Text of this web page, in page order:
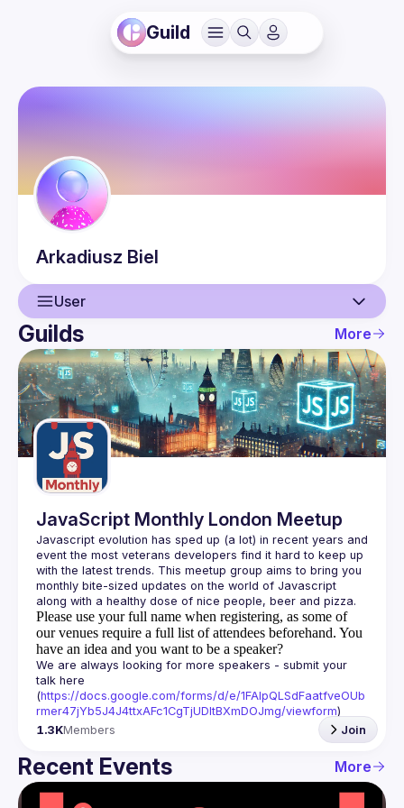
Guild
Arkadiusz Biel
User
User
Events
Guilds
Guilds More
JavaScript Monthly London Meetup
Javascript evolution has sped up (a lot) in recent years and
event the most veterans developers find it hard to keep up
with the latest trends. This meetup group aims to bring you
monthly bite-sized updates on the world of Javascript
Please use your full name when registering, as some of
our venues require a full list of attendees beforehand. You
have an idea and you want to be a speaker?
We are always looking for more speakers - submit your
talk here
(https://docs.google.com/forms/d/e/1FAIpQLSdFaatfveOUb
rmer47jYb5J4J4ttxAFc1CgTjUDltBXmDOJmg/viewform)
1.3KMembers Join
Recent Events More